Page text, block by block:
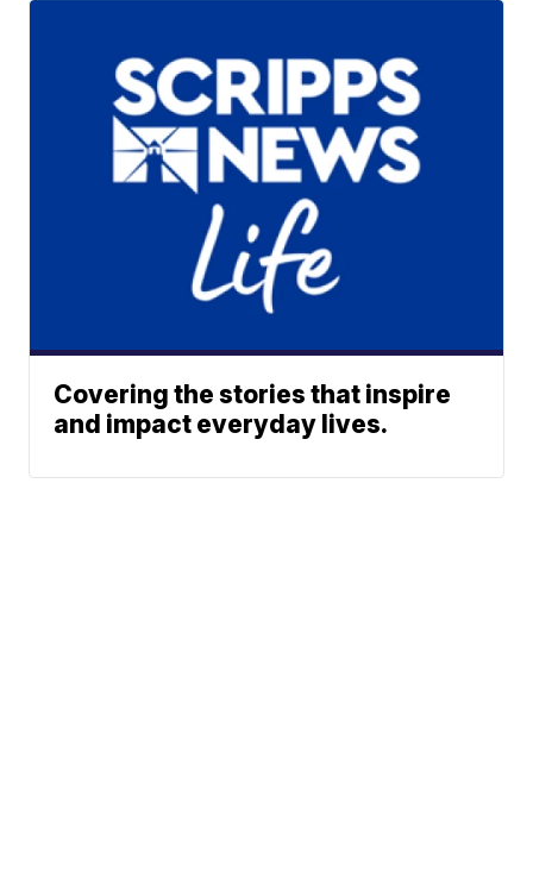
Covering the stories that inspire
and impact everyday lives.